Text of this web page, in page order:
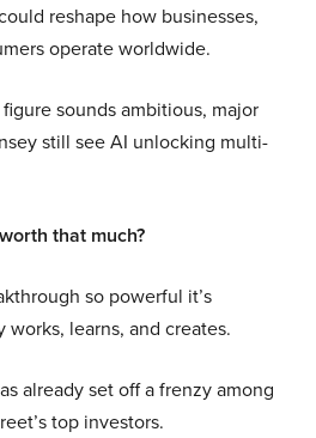
reshape how businesses,
operate worldwide.
sounds ambitious, major
still see AI unlocking multi-
that much?
so powerful it’s
learns, and creates.
already set off a frenzy among
top investors.